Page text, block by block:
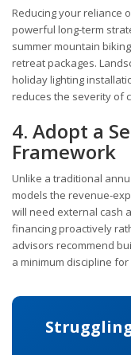
Reducing your reliance
powerful long-term
summer mountain
retreat packages.
holiday lighting
reduces the severity of
4. Adopt a
Framework
Unlike a traditional
models the revenue-
will need external cash
financing proactively
advisors recommend
a minimum discipline